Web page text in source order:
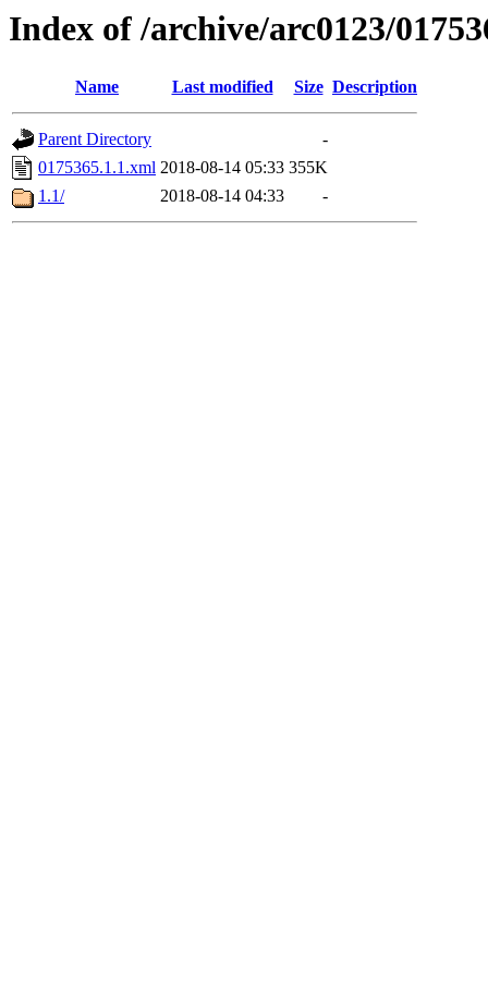
Index of /archive/arc0123/
Name Last modified Size Description
Parent Directory
-
0175365.1.1.xml 2018-08-14 05:33 355K
1.1/
2018-08-14 04:33 -